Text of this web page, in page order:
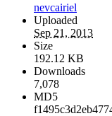
nevcairiel
Uploaded
Sep 21, 2013
Size
192.12 KB
Downloads
7,078
MD5